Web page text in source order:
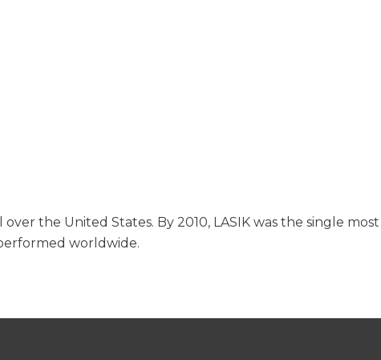
the United States. By 2010, LASIK was the single most
worldwide.